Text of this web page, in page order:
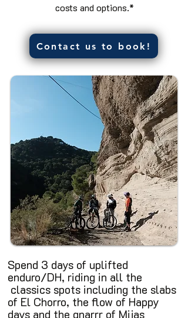
costs and options.*
Contact us to book!
Spend 3 days of uplifted
enduro/DH, riding in all the
classics spots including the slabs
of El Chorro, the flow of Happy
days and the gnarrr of Mijas